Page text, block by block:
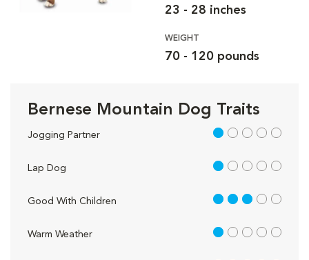
23 - 28 inches
WEIGHT
70 - 120 pounds
Bernese Mountain Dog Traits
Jogging Partner 1 out of 5
Lap Dog 1 out of 5
Good With Children 3 out of 5
Warm Weather 1 out of 5